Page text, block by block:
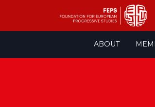
ABOUT